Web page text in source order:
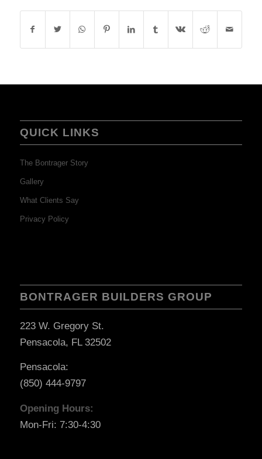
QUICK LINKS
The Bontrager Story
Gallery
What Clients Say
Privacy Policy
BONTRAGER BUILDERS GROUP
223 W. Gregory St.
Pensacola, FL 32502
Pensacola:
(850) 444-9797
Opening Hours:
Mon-Fri: 7:30-4:30